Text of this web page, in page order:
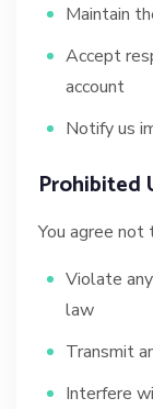
Maintain
Accept
account
Notify us
Prohibited
You agree not
Violate
law
Transmit
Interfere